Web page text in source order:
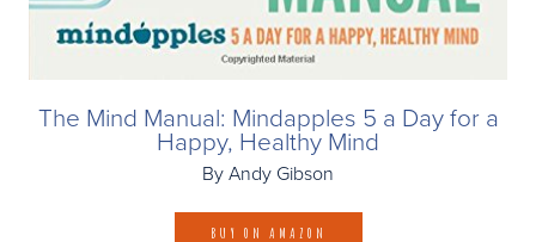
The Mind Manual: Mindapples 5 a Day for a
Happy, Healthy Mind
By Andy Gibson
BUY ON AMAZON